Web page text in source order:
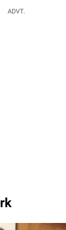
ADVT.